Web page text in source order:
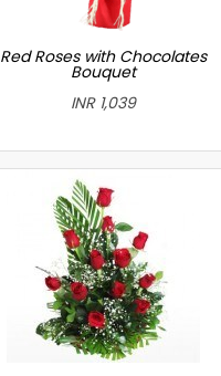
Red Roses with Chocolates
Bouquet
INR 1,039